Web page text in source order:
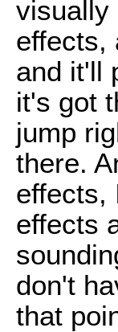
visually
effects,
and it'll
it's got
jump
there.
effects,
effects
don't
that